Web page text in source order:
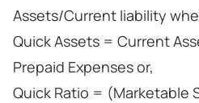
Assets/Current liability
Quick Assets = Current
Prepaid Expenses or,
Quick Ratio = (Marketable